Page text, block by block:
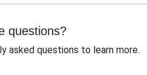
questions?
asked questions to learn more.